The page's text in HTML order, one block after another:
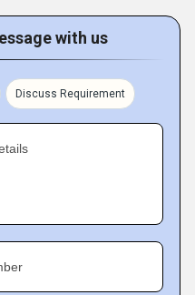
with us
Discuss Requirement